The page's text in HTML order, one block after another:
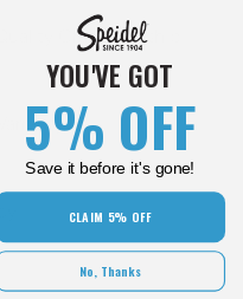
Craftsmanship
YOU'VE GOT
5% OFF
Save it before it's gone!
CLAIM 5% OFF
No, Thanks